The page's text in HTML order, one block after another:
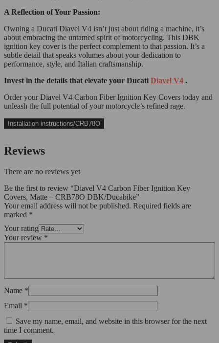
A Reflection of Your Passion:
Owning a Ducati Diavel V4 isn’t just about riding a machine, it’s
about embracing the untamed spirit of motorcycling. This DBK
ignition key cover is the perfect complement to that passion. It’s a
subtle detail that speaks volumes about your dedication to
performance, style, and Italian craftsmanship.
Invest in the details that elevate your Ducati Diavel V4 .
Order your Diavel V4 Carbon Fiber Ignition Key Covers today and
unleash the full potential of your motorcycle’s refined rage.
Installation instructions/CRB78O
Reviews
There are no reviews yet
Be the first to review “Diavel V4 Carbon Fiber Ignition Key
Covers, Matte – CRB78O DBK/Ducabike”
Your email address will not be published. Required fields are
marked *
Your rating
Your review *
Name *
Email *
Save my name, email, and website in this browser for the next
time I comment.